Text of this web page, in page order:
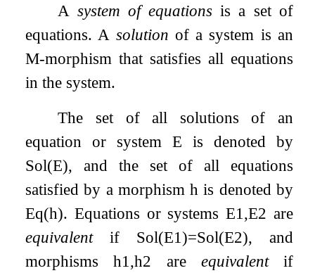
A system of equations is a set of
equations. A solution of a system is an
M-morphism that satisfies all equations
in the system.
The set of all solutions of an
equation or systemE is denoted by
Sol(E), and the set of all equations
satisfied by a morphismh is denoted by
Eq(h). Equations or systemsE1 ,E2 are
equivalentif Sol(E1)=Sol(E2), and
morphismsh1 ,h2 are equivalentif